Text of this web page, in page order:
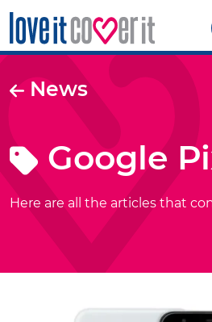
News
Google
Here are all the articles that